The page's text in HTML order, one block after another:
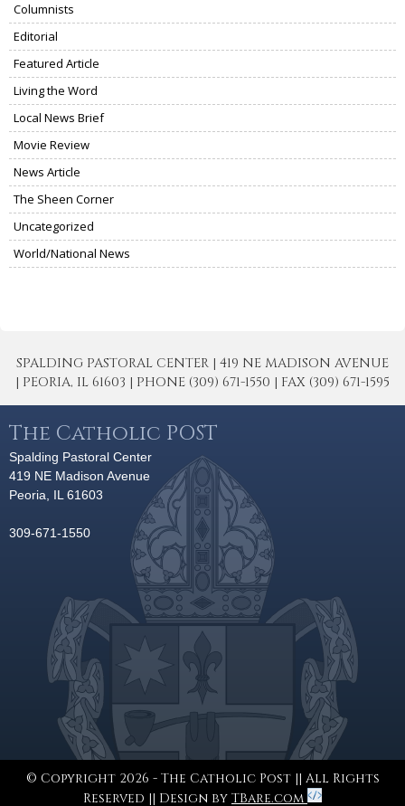
Columnists
Editorial
Featured Article
Living the Word
Local News Brief
Movie Review
News Article
The Sheen Corner
Uncategorized
World/National News
SPALDING PASTORAL CENTER | 419 NE MADISON AVENUE
| PEORIA, IL 61603 | PHONE (309) 671-1550 | FAX (309) 671-1595
The Catholic POST
Spalding Pastoral Center
419 NE Madison Avenue
Peoria, IL 61603
309-671-1550
© Copyright 2026 - The Catholic Post || All Rights
Reserved || Design by TBare.com